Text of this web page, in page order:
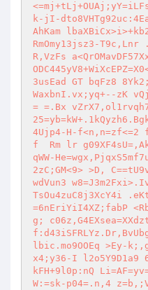
k-jI-
AhKam
RmOmy13jsz3-T9c,Lnr
R,VzFs
3usEad GT bqFz8
WaxbnI.vx;yq+--zK
= =.Bx vZrX7,ol1rvqh7-
4Ujp4-H-f<n,n=zf<=2
f  Rm lr
qWW-
2zC;GM<9> >D,
wdVun3
TsOu4zuC8j3XcY4i
=6nEriYiI4XZ;fabP
g;
lbic.mo9OOEq >Ey-
x4;y36-I l2o5Y9D1a9
kFH+9l0p:nQ
W:=sk-p04=.n,4